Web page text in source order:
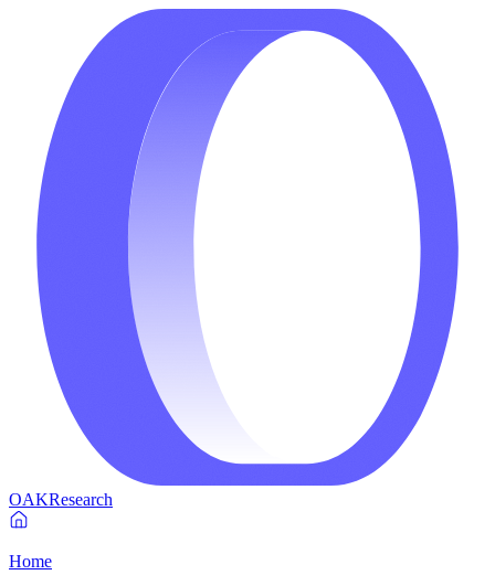
OAKResearch
Home